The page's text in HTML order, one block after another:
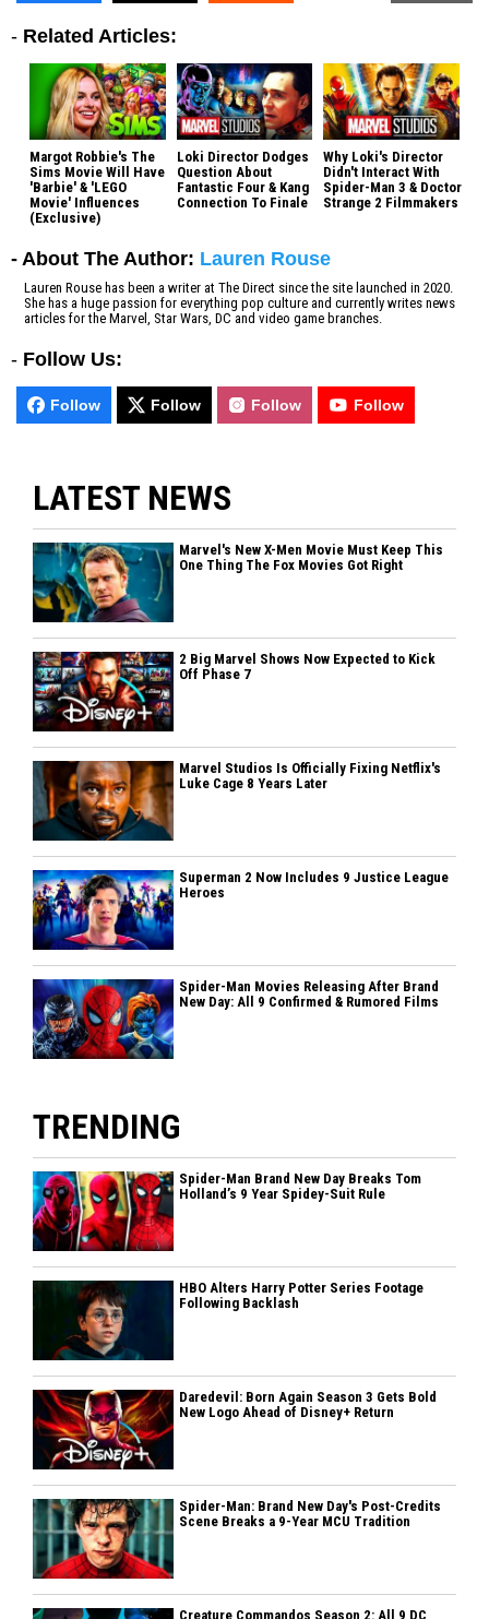
- Related Articles:
Margot Robbie's The
Sims Movie Will Have
'Barbie' & 'LEGO
Movie' Influences
(Exclusive)
Loki Director Dodges
Question About
Fantastic Four & Kang
Connection To Finale
Why Loki's Director
Didn't Interact With
Spider-Man 3 & Doctor
Strange 2 Filmmakers
- About The Author: Lauren Rouse
Lauren Rouse has been a writer at The Direct since the site launched in 2020.
She has a huge passion for everything pop culture and currently writes news
articles for the Marvel, Star Wars, DC and video game branches.
- Follow Us:
Follow Follow Follow Follow
LATEST NEWS
Marvel's New X-Men Movie Must Keep This
One Thing The Fox Movies Got Right
2 Big Marvel Shows Now Expected to Kick
Off Phase 7
Marvel Studios Is Officially Fixing Netflix's
Luke Cage 8 Years Later
Superman 2 Now Includes 9 Justice League
Heroes
Spider-Man Movies Releasing After Brand
New Day: All 9 Confirmed & Rumored Films
TRENDING
Spider-Man Brand New Day Breaks Tom
Holland’s 9 Year Spidey-Suit Rule
HBO Alters Harry Potter Series Footage
Following Backlash
Daredevil: Born Again Season 3 Gets Bold
New Logo Ahead of Disney+ Return
Spider-Man: Brand New Day's Post-Credits
Scene Breaks a 9-Year MCU Tradition
Creature Commandos Season 2: All 9 DC